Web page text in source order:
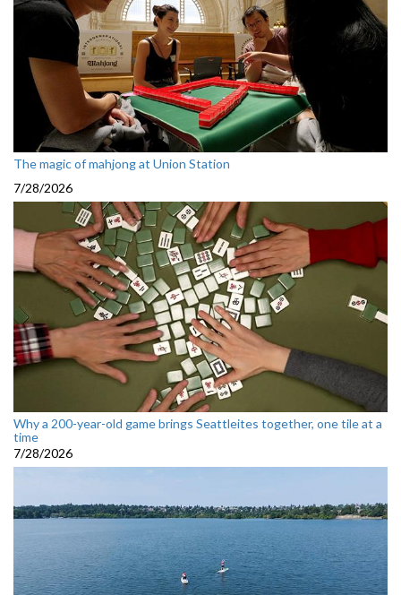
The magic of mahjong at Union Station
7/28/2026
Why a 200-year-old game brings Seattleites together, one tile at a
time
7/28/2026